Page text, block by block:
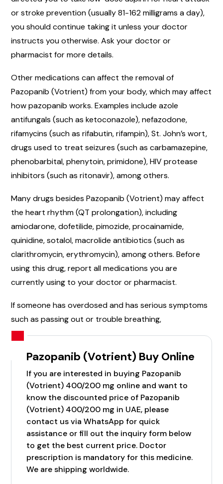
or stroke prevention (usually 81-162 milligrams a day),
you should continue taking it unless your doctor
instructs you otherwise. Ask your doctor or
pharmacist for more details.
Other medications can affect the removal of
Pazopanib (Votrient) from your body, which may affect
how pazopanib works. Examples include azole
antifungals (such as ketoconazole), nefazodone,
rifamycins (such as rifabutin, rifampin), St. John’s wort,
drugs used to treat seizures (such as carbamazepine,
phenobarbital, phenytoin, primidone), HIV protease
inhibitors (such as ritonavir), among others.
Many drugs besides Pazopanib (Votrient) may affect
the heart rhythm (QT prolongation), including
amiodarone, dofetilide, pimozide, procainamide,
quinidine, sotalol, macrolide antibiotics (such as
clarithromycin, erythromycin), among others. Before
using this drug, report all medications you are
currently using to your doctor or pharmacist.
If someone has overdosed and has serious symptoms
such as passing out or trouble breathing,
Pazopanib (Votrient) Buy Online
If you are interested in buying Pazopanib
(Votrient) 400/200 mg online and want to
know the discounted price of Pazopanib
(Votrient) 400/200 mg in UAE, please
contact us via WhatsApp for quick
assistance or fill out the inquiry form below
to get the best current price. Doctor
prescription is mandatory for this medicine.
We are shipping worldwide.